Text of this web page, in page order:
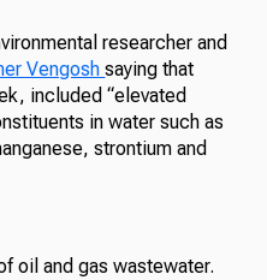
researcher and
Vengoshsaying that
included “elevated
in water such as
strontium and
oil and gas wastewater.